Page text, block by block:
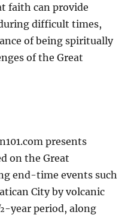
faith can provide
difficult times,
of being spiritually
of the Great
presents
on the Great
end-time events such
City by volcanic
year period, along